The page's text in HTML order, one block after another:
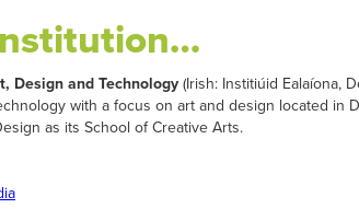
Design and Technology (Irish: Institiúid Ealaíona,
with a focus on art and design located
as its School of Creative Arts.